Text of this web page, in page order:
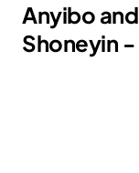
Anyibo
Shoneyin